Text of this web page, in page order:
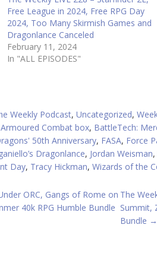
Free League in 2024, Free RPG Day
2024, Too Many Skirmish Games and
Dragonlance Canceled
February 11, 2024
In "ALL EPISODES"
Weekly Podcast, Uncategorized,
Combat box, BattleTech:
50th Anniversary, FASA, Force
Dragonlance, Jordan Weisman,
Day, Tracy Hickman, Wizards of the
ORC, Gangs of Rome on
40k RPG Humble Bundle
The
Summit,
Bundle →